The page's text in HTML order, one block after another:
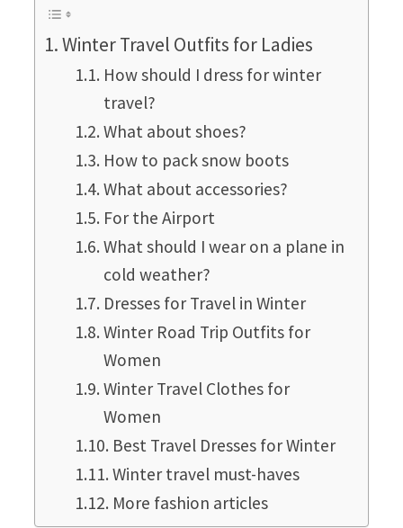
Winter Travel Outfits for Ladies
How should I dress for winter
travel?
What about shoes?
How to pack snow boots
What about accessories?
For the Airport
What should I wear on a plane in
cold weather?
Dresses for Travel in Winter
Winter Road Trip Outfits for
Women
Winter Travel Clothes for
Women
Best Travel Dresses for Winter
Winter travel must-haves
More fashion articles